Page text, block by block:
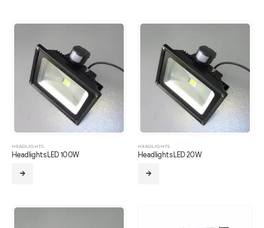
HEADLIGHTS
Headlights LED 100W
HEADLIGHTS
Headlights LED 20W